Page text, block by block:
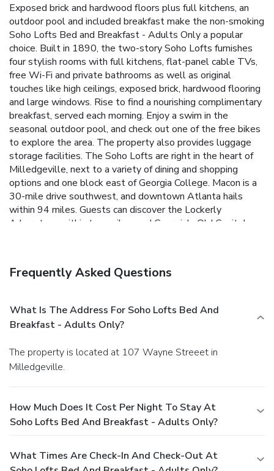
Exposed brick and hardwood floors plus full kitchens, an
outdoor pool and included breakfast make the non-smoking
Soho Lofts Bed and Breakfast - Adults Only a popular
choice. Built in 1890, the two-story Soho Lofts furnishes
four stylish rooms with full kitchens, flat-panel cable TVs,
free Wi-Fi and private bathrooms as well as original
touches like high ceilings, exposed brick, hardwood flooring
and large windows. Rise to find a nourishing complimentary
breakfast, served each morning. Enjoy a swim in the
seasonal outdoor pool, and check out one of the free bikes
to explore the area. The property also provides luggage
storage facilities. The Soho Lofts are right in the heart of
Milledgeville, next to a variety of dining and shopping
options and one block east of Georgia College. Macon is a
30-mile drive southwest, and downtown Atlanta hails
within 94 miles. Guests can discover the Lockerly
Arboretum, within two miles, and Georgia's Old Capitol
Only a lovely place and brag about the central location.
Frequently Asked Questions
What Is The Address For Soho Lofts Bed And
Breakfast - Adults Only?
The property is located at 107 Wayne Streeet in
Milledgeville.
How Much Does It Cost Per Night To Stay At
Soho Lofts Bed And Breakfast - Adults Only?
What Times Are Check-In And Check-Out At